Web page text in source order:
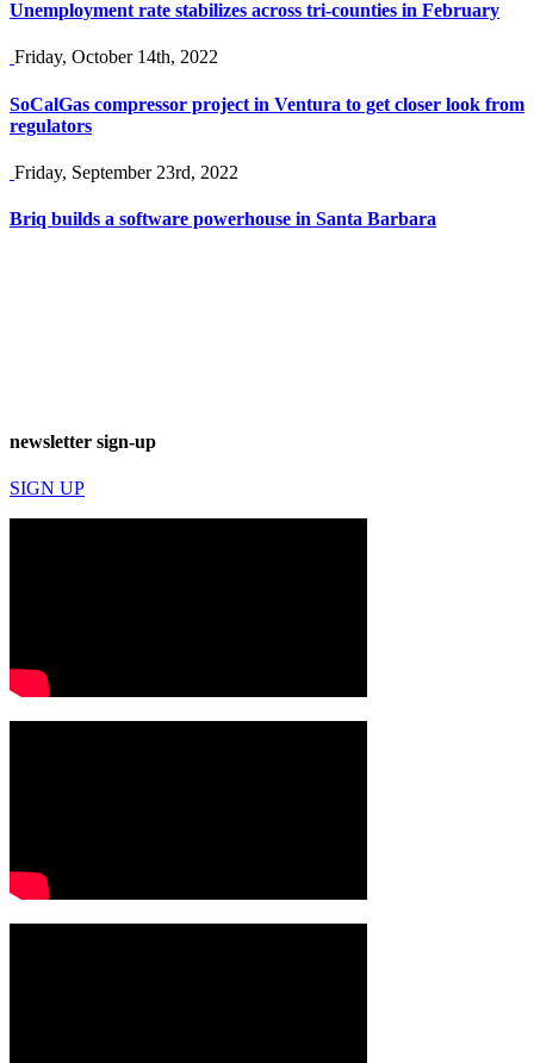
Unemployment rate stabilizes across tri-counties in February
Friday, October 14th, 2022
SoCalGas compressor project in Ventura to get closer look from
regulators
Friday, September 23rd, 2022
Briq builds a software powerhouse in Santa Barbara
newsletter sign-up
SIGN UP